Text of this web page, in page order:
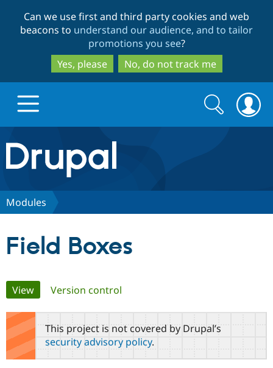
to
main
content
to
search
Can we use first and third party cookies and web
beacons to understand our audience, and to tailor
promotions you see?
Yes, please
No, do not track me
Drupal.org home
Discover Drupal
Drupal AI
Find a
Become a
Community
Community
Support Drupal
Search
form
Search
Modules
Field Boxes
Primary
tabs
View(active tab)
Version control
This project is not covered by Drupal’s
security advisory policy.